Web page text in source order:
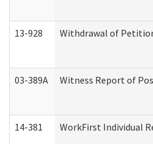
13-928 Withdrawal of
03-389A Witness Report of
14-381 WorkFirst Individual